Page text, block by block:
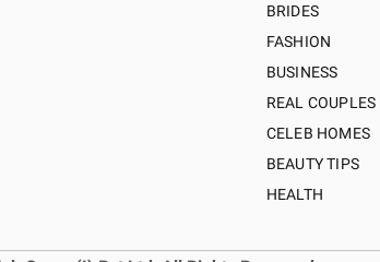
BRIDES
FASHION
BUSINESS
REAL COUPLES
CELEB HOMES
BEAUTY TIPS
HEALTH